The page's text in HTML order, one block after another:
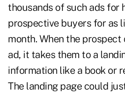
thousands of such ads for
prospective buyers for as
month. When the
ad, it takes them to a
information like a book or
The landing page could